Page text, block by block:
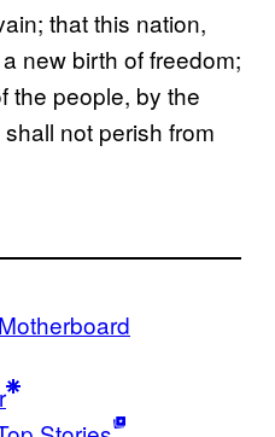
that this nation,
new birth of freedom;
the people, by the
not perish from
Motherboard